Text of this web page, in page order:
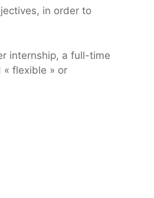
in order to
internship, a full-time
« flexible » or